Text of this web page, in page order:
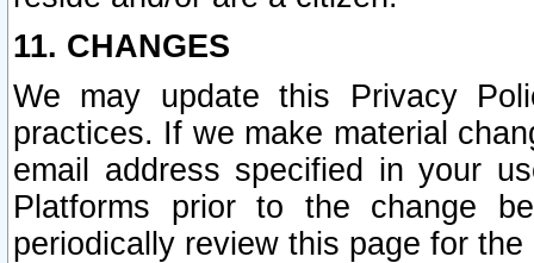
11. CHANGES
We may update this Privacy
practices. If we make material
email address specified in your
Platforms prior to the change
periodically review this page for